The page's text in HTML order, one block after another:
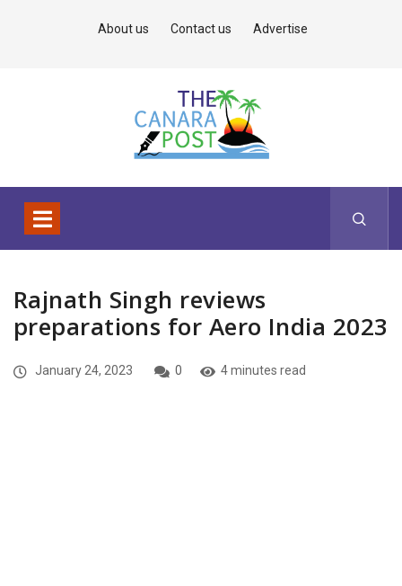
About us Contact us Advertise
Rajnath Singh reviews
preparations for Aero India 2023
January 24, 2023 0 4 minutes read